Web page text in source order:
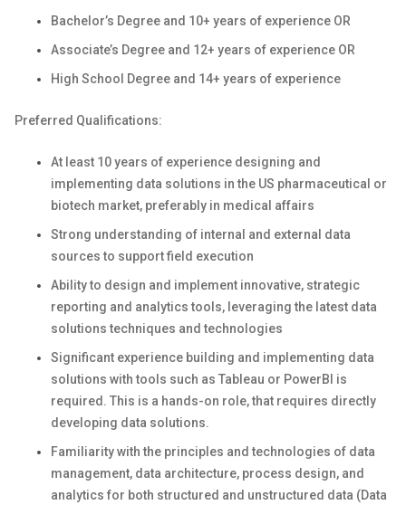
Bachelor’s Degree and 10+ years of experience OR
Associate’s Degree and 12+ years of experience OR
High School Degree and 14+ years of experience
Preferred Qualifications:
At least 10 years of experience designing and
implementing data solutions in the US pharmaceutical or
biotech market, preferably in medical affairs
Strong understanding of internal and external data
sources to support field execution
Ability to design and implement innovative, strategic
reporting and analytics tools, leveraging the latest data
solutions techniques and technologies
Significant experience building and implementing data
solutions with tools such as Tableau or PowerBI is
required. This is a hands-on role, that requires directly
developing data solutions.
Familiarity with the principles and technologies of data
management, data architecture, process design, and
analytics for both structured and unstructured data (Data